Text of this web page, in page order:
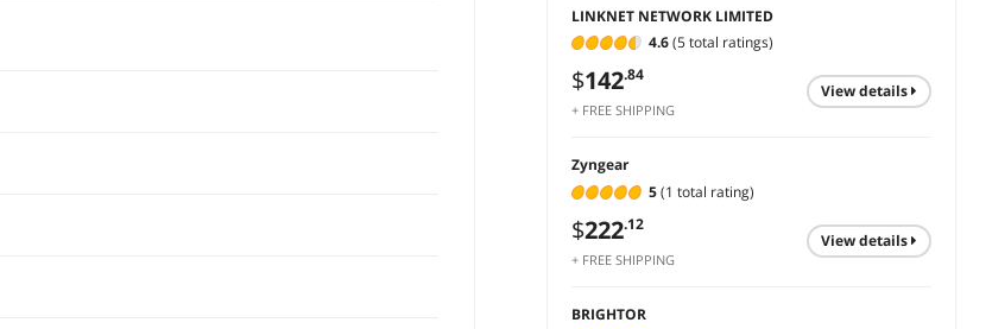
LINKNET NETWORK LIMITED
4.6(5 total ratings)
$142.84
+ FREE SHIPPING
view details
Zyngear
5(1 total rating)
$222.12
+ FREE SHIPPING
view details
BRIGHTOR